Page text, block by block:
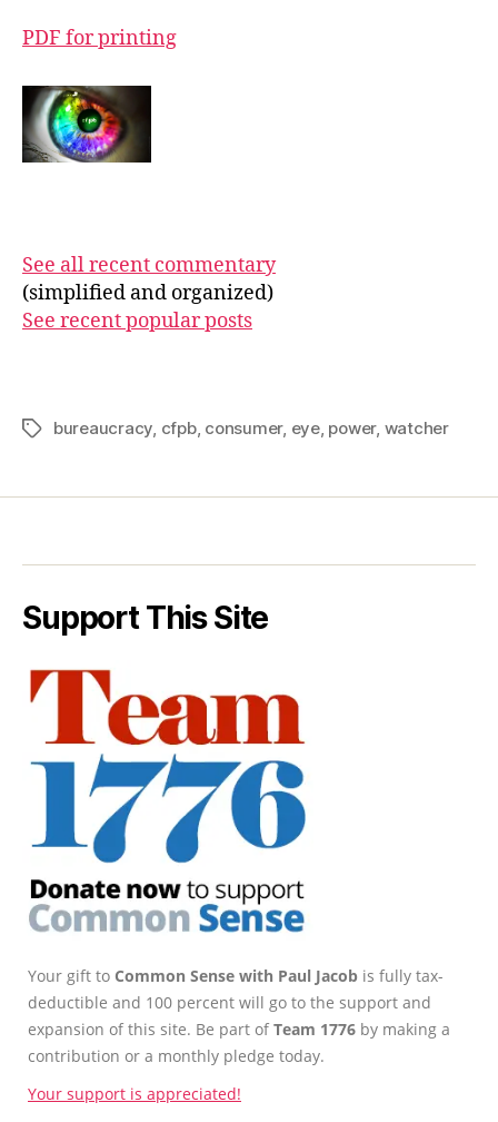
PDF for printing
See all recent commentary
(simplified and organized)
See recent popular posts
Tagsbureaucracy, cfpb, consumer, eye, power, watcher
Support This Site
Your gift to Common Sense with Paul Jacob is fully tax-
deductible and 100 percent will go to the support and
expansion of this site. Be part ofTeam 1776 by making a
contribution or a monthly pledge today.
Your support is appreciated!